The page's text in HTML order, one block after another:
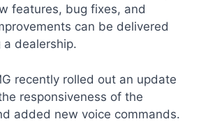
features, bug fixes, and
can be delivered
dealership.
recently rolled out an update
responsiveness of the
added new voice commands.